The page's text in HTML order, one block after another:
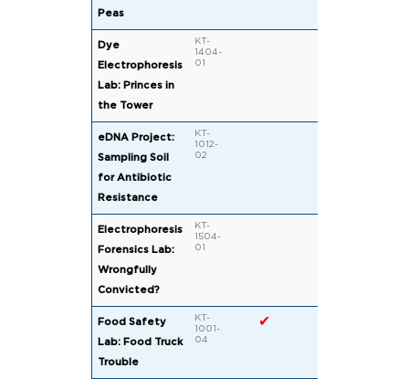
Peas
Dye
Electrophoresis
Lab: Princes in
the Tower
KT-
1404-
01
eDNA Project:
Sampling Soil
for Antibiotic
Resistance
KT-
1012-
02
Electrophoresis
Forensics Lab:
Wrongfully
Convicted?
KT-
1504-
01
Food Safety
Lab: Food Truck
Trouble
KT-
1001-
04
✔